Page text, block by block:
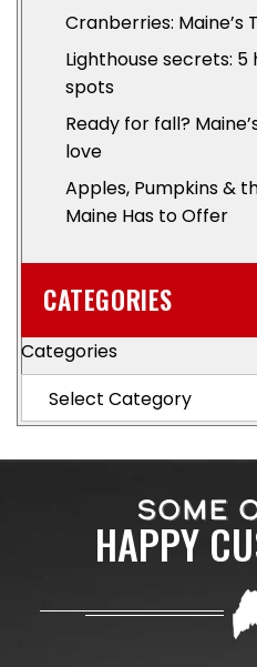
Cranberries: Maine’s
Lighthouse secrets:
spots
Ready for fall?
love
Apples, Pumpkins &
Maine Has to Offer
CATEGORIES
Categories
SOME
HAPPY